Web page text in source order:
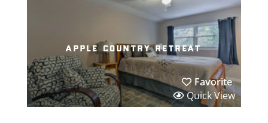
apple country retreat
Favorite
Quick View